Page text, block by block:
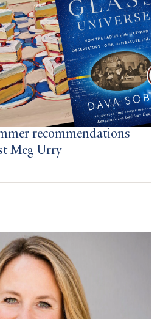
recommendations
Meg Urry